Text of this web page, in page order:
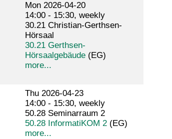
Mon 2026-04-20
14:00 - 15:30, weekly
30.21 Christian-Gerthsen-
Hörsaal
30.21 Gerthsen-
Hörsaalgebäude(EG)
more...
Thu 2026-04-23
14:00 - 15:30, weekly
50.28 Seminarraum 2
50.28 InformatiKOM 2(EG)
more...